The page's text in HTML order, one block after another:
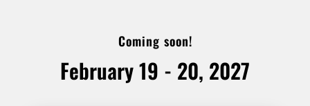
Coming soon!
February 19 - 20, 2027